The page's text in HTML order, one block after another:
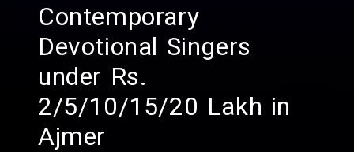
Contemporary
Devotional Singers
under Rs.
2/5/10/15/20 Lakh in
Ajmer